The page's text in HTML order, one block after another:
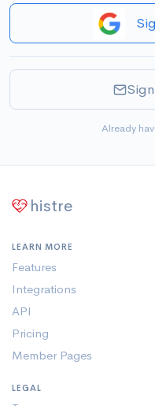
Already
histre
LEARN MORE
Features
Integrations
API
Pricing
Member Pages
LEGAL